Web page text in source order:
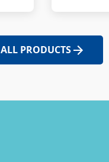
ALL PRODUCTS